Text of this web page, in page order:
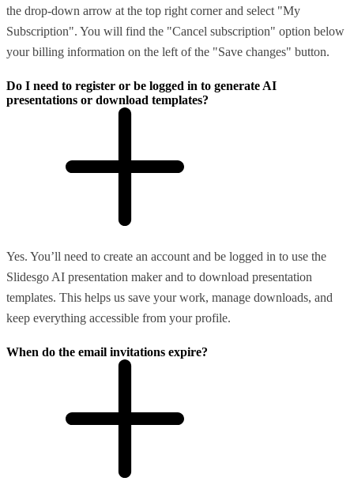
the drop-down arrow at the top right corner and select "My
Subscription". You will find the "Cancel subscription" option below
your billing information on the left of the "Save changes" button.
Do I need to register or be logged in to generate AI
presentations or download templates?
Yes. You’ll need to create an account and be logged in to use the
Slidesgo AI presentation maker and to download presentation
templates. This helps us save your work, manage downloads, and
keep everything accessible from your profile.
When do the email invitations expire?